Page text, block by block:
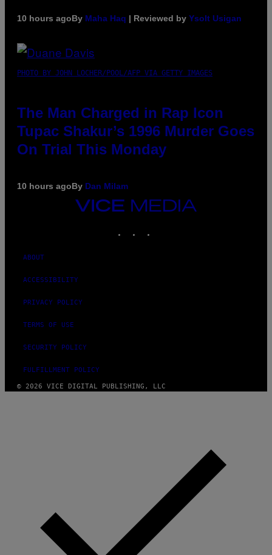
10 hours agoBy Maha Haq | Reviewed by Ysolt Usigan
PHOTO BY JOHN LOCHER/POOL/AFP VIA GETTY IMAGES
The Man Charged in Rap Icon
Tupac Shakur’s 1996 Murder Goes
On Trial This Monday
10 hours agoBy Dan Milam
VICE
ABOUT
ACCESSIBILITY
PRIVACY POLICY
TERMS OF USE
SECURITY POLICY
FULFILLMENT POLICY
© 2026 VICE DIGITAL PUBLISHING, LLC